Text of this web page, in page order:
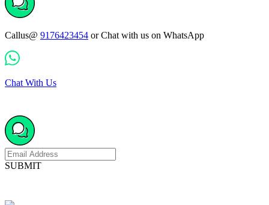
Callus@ 9176423454 or Chat with us on WhatsApp
Chat With Us
SUBMIT